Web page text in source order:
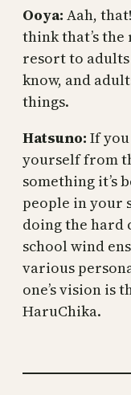
Ooya: Aah,
think that’s
resort to adults
know, and
things.
Hatsuno: If
yourself from
something it’s
people in your
doing the hard
school wind
various
one’s vision is
HaruChika.